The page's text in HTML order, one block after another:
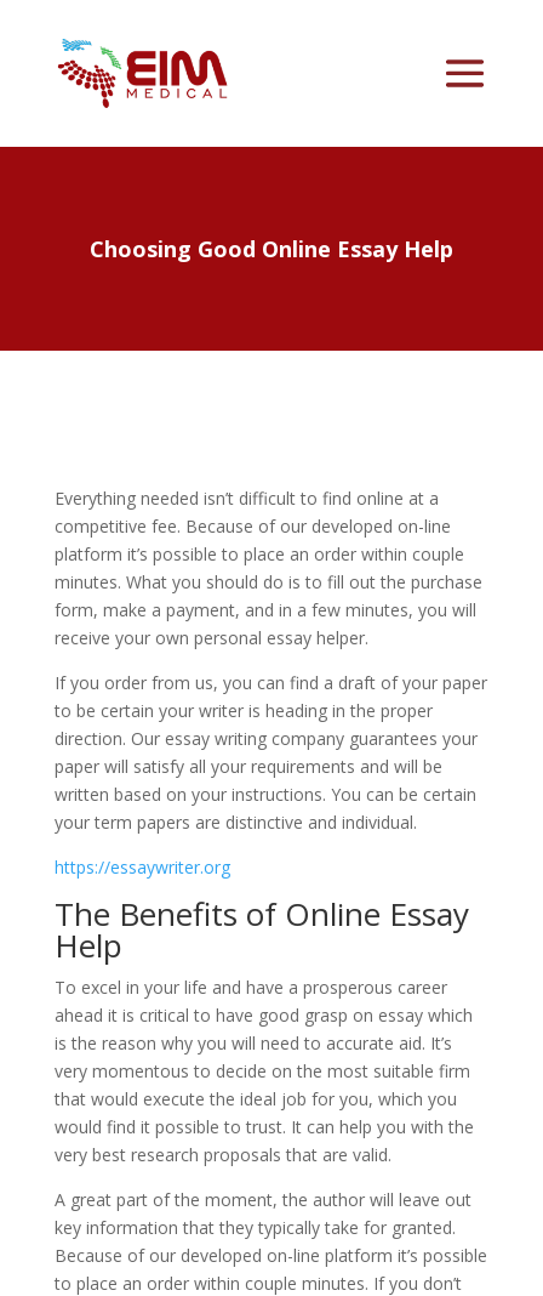
Choosing Good Online Essay Help
Everything needed isn’t difficult to find online at a
competitive fee. Because of our developed on-line
platform it’s possible to place an order within couple
minutes. What you should do is to fill out the purchase
form, make a payment, and in a few minutes, you will
receive your own personal essay helper.
If you order from us, you can find a draft of your paper
to be certain your writer is heading in the proper
direction. Our essay writing company guarantees your
paper will satisfy all your requirements and will be
written based on your instructions. You can be certain
your term papers are distinctive and individual.
https://essaywriter.org
The Benefits of Online Essay
Help
To excel in your life and have a prosperous career
ahead it is critical to have good grasp on essay which
is the reason why you will need to accurate aid. It’s
very momentous to decide on the most suitable firm
that would execute the ideal job for you, which you
would find it possible to trust. It can help you with the
very best research proposals that are valid.
A great part of the moment, the author will leave out
key information that they typically take for granted.
Because of our developed on-line platform it’s possible
to place an order within couple minutes. If you don’t